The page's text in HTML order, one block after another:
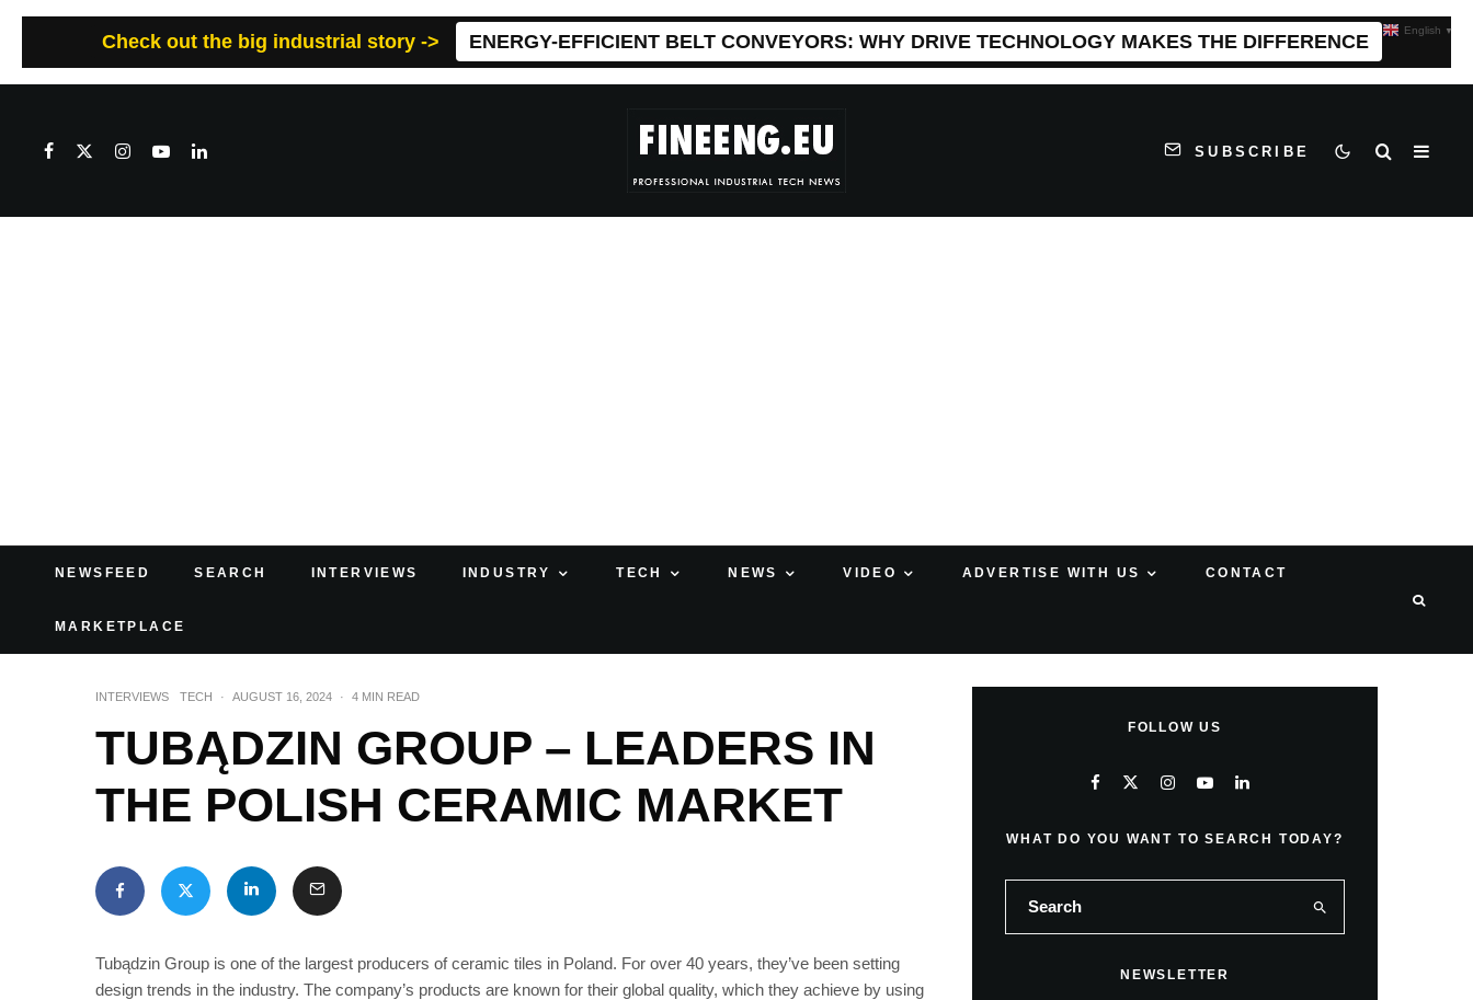
Check out the big industrial story -> ENERGY-EFFICIENT BELT CONVEYORS: WHY DRIVE TECHNOLOGY MAKES THE DIFFERENCE
SUBSCRIBE
NEWSFEED SEARCH INTERVIEWS INDUSTRY TECH NEWS VIDEO ADVERTISE WITH US CONTACT
MARKETPLACE
INTERVIEWS TECH · AUGUST 16, 2024 · 4 MIN READ
TUBĄDZIN GROUP – LEADERS IN
THE POLISH CERAMIC MARKET
Tubądzin Group is one of the largest producers of ceramic tiles in Poland. For over 40 years, they’ve been setting
design trends in the industry. The company’s products are known for their global quality, which they achieve by using
FOLLOW US
WHAT DO YOU WANT TO SEARCH TODAY?
NEWSLETTER
English ▼